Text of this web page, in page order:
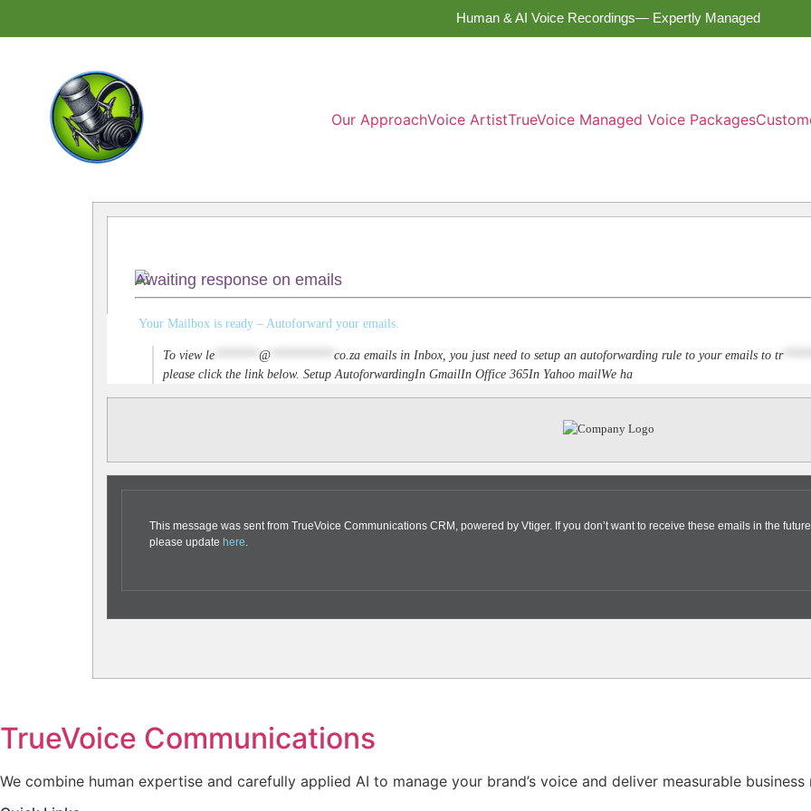
Human & AI Voice Recordings— Expertly Managed
Our ApproachVoice ArtistTrueVoice Managed Voice Packages
Awaiting response on emails
Your Mailbox is ready – Autoforward your emails.
To viewle @ co.za emails in Inbox, you just need to setup an autoforwarding rule to your emails to tr
please click the link below. Setup AutoforwardingIn GmailIn Office 365In Yahoo mailWe ha
This message was sent from TrueVoice Communications CRM, powered by Vtiger. If you don’t want to receive these emails in the future,
please update here
TrueVoice Communications
We combine human expertise and carefully applied AI to manage your brand’s voice and deliver measurable business